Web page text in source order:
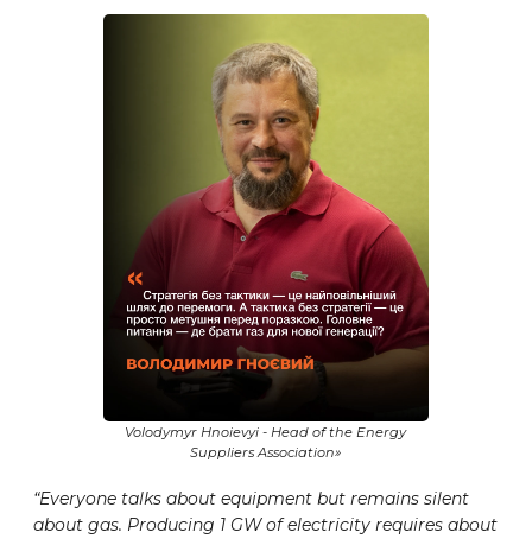
Volodymyr Hnoievyi - Head of the Energy
Suppliers Association»
“Everyone talks about equipment but remains silent
about gas. Producing 1 GW of electricity requires about